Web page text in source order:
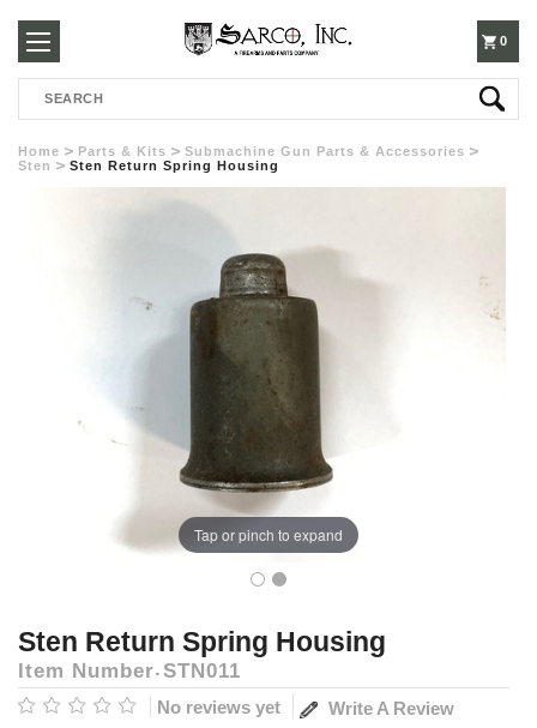
250-
3960
0
Search
Home Parts & Kits
Submachine Gun Parts & Accessories
Sten
Sten Return Spring Housing
Tap or pinch to expand
Sten Return Spring Housing
Item Number STN011
No reviews yet Write A Review